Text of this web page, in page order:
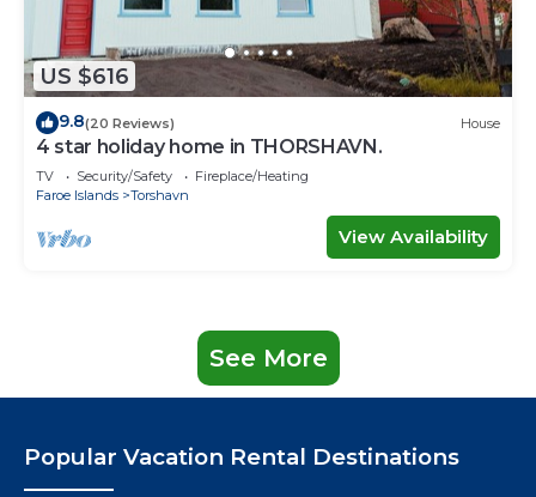
US $616
9.8(20 Reviews) House
4 star holiday home in THORSHAVN.
TV Security/Safety
Fireplace/Heating
Faroe Islands
Torshavn
View Availability
See More
Popular Vacation Rental Destinations